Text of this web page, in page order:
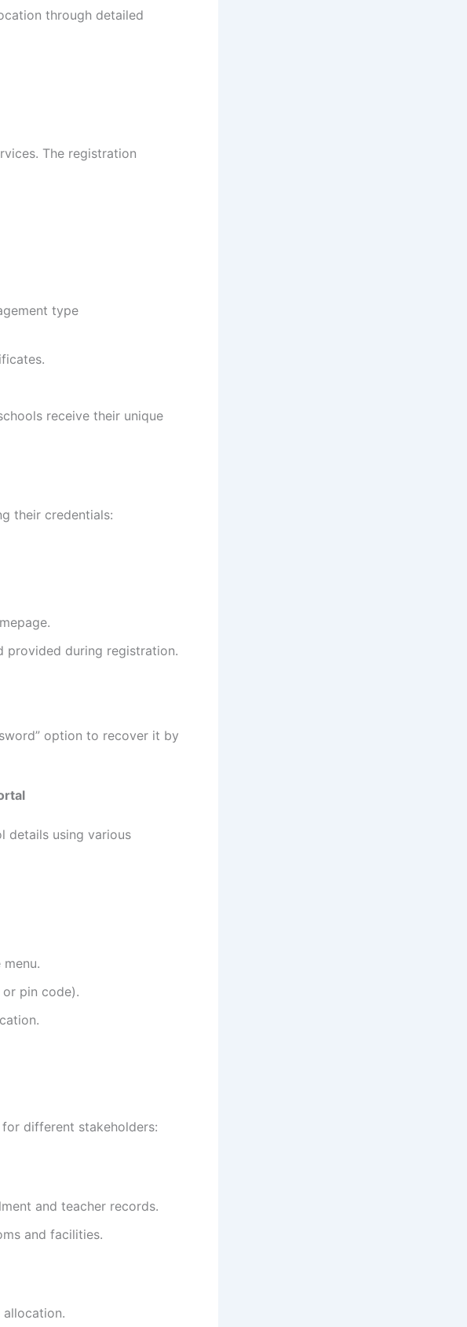
through detailed
The registration
type
receive their unique
their credentials:
provided during registration.
option to recover it by
details using various
or pin code).
different stakeholders:
and teacher records.
and facilities.